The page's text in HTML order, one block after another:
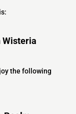
Wisteria
the following